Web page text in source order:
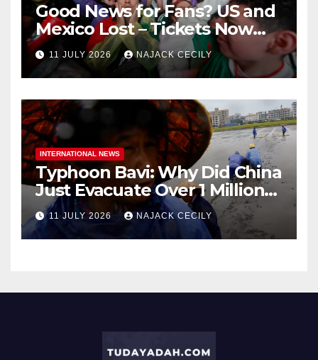
Good News for Fans? US and
Mexico Lost – Tickets Now
Dirt Cheap
11 JULY 2026 NAJACK CECILY
INTERNATIONAL NEWS
Typhoon Bavi: Why Did China
Just Evacuate Over 1 Million
People?
11 JULY 2026 NAJACK CECILY